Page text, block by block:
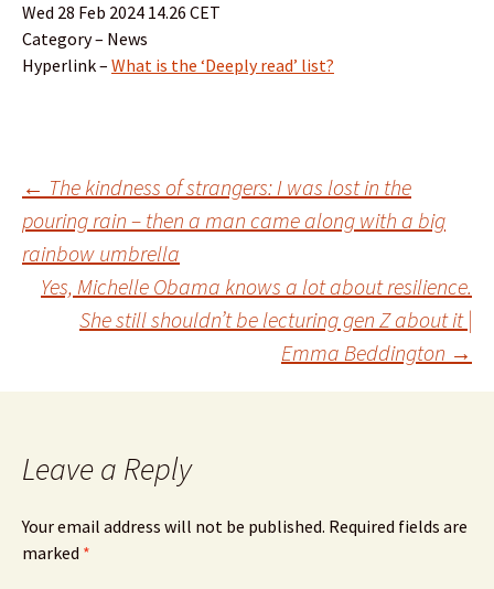
Wed 28 Feb 2024 14.26 CET
Category – News
Hyperlink – What is the ‘Deeply read’ list?
Post
navigation
← The kindness of strangers: I was lost in the
pouring rain – then a man came along with a big
rainbow umbrella
Yes, Michelle Obama knows a lot about resilience.
She still shouldn’t be lecturing gen Z about it |
Emma Beddington →
Leave a Reply
Your email address will not be published. Required fields are
marked *